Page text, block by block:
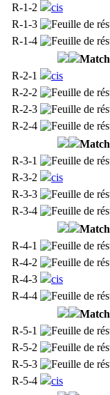
R-1-2
cis
R-1-3
R-1-4
Match
R-2-1
cis
R-2-2
R-2-3
R-2-4
Match
R-3-1
R-3-2
cis
R-3-3
R-3-4
Match
R-4-1
R-4-2
R-4-3
cis
R-4-4
Match
R-5-1
R-5-2
R-5-3
R-5-4
cis